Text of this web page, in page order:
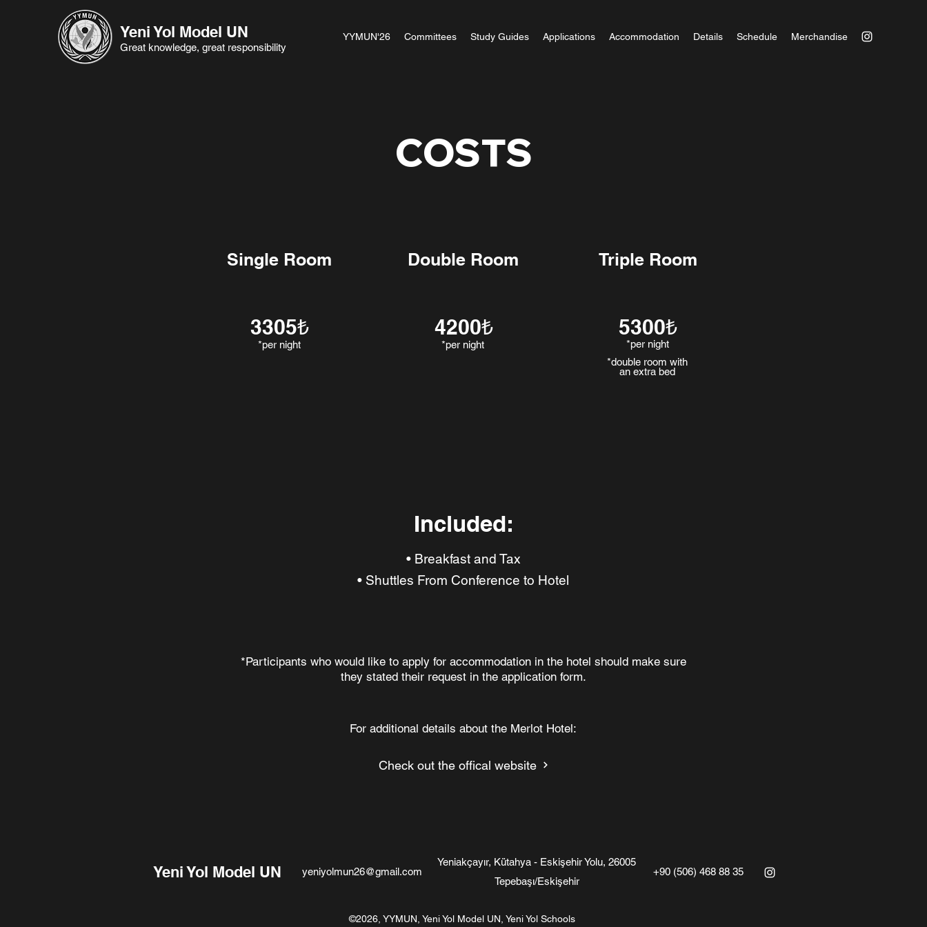
Yeni Yol Model UN
Great knowledge, great responsibility
YYMUN'26 Committees Study Guides Applications Accommodation Details Schedule Merchandise
COSTS
Single Room
3305₺
*per night
Double Room
4200₺
*per night
Triple Room
5300₺
*per night
*double room with
an extra bed
Included:
• Breakfast and Tax
• Shuttles From Conference to Hotel
*Participants who would like to apply for accommodation in the hotel should make sure
they stated their request in the application form.
For additional details about the Merlot Hotel:
Check out the offical website
Yeni Yol Model UN yeniyolmun26@gmail.com
Yeniakçayır, Kütahya - Eskişehir Yolu, 26005
Tepebaşı/Eskişehir
‭+90 (506) 468 88 35‬
©2026, YYMUN, Yeni Yol Model UN, Yeni Yol Schools